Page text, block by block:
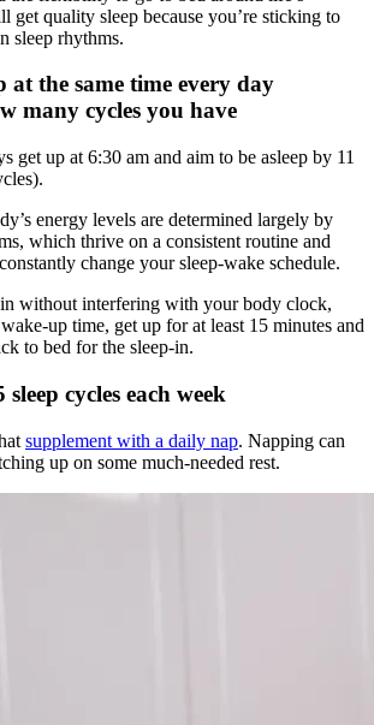
get quality sleep because you’re sticking to
sleep rhythms.
at the same time every day
many cycles you have
get up at 6:30 am and aim to be asleep by 11
energy levels are determined largely by
which thrive on a consistent routine and
change your sleep-wake schedule.
without interfering with your body clock,
up time, get up for at least 15 minutes and
to bed for the sleep-in.
cycles each week
supplement with a daily nap. Napping can
up on some much-needed rest.